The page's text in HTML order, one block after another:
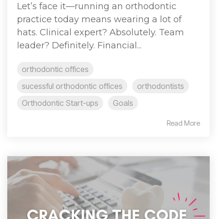
Let’s face it—running an orthodontic
practice today means wearing a lot of
hats. Clinical expert? Absolutely. Team
leader? Definitely. Financial...
orthodontic offices
sucessful orthodontic offices
orthodontists
Orthodontic Start-ups
Goals
Read More